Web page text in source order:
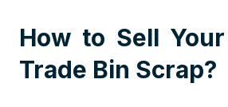
How to Sell
Trade Bin Scrap?